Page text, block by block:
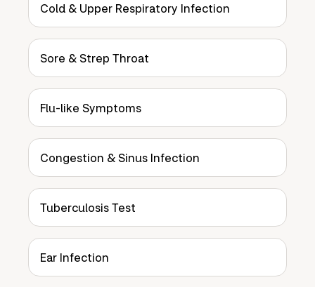
Cold & Upper Respiratory Infection
Sore & Strep Throat
Flu-like Symptoms
Congestion & Sinus Infection
Tuberculosis Test
Ear Infection